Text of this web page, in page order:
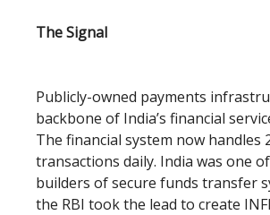
The Signal
Publicly-owned payments
backbone of India’s financial
The financial system now handles
transactions daily. India was one
builders of secure funds transfer
the RBI took the lead to create